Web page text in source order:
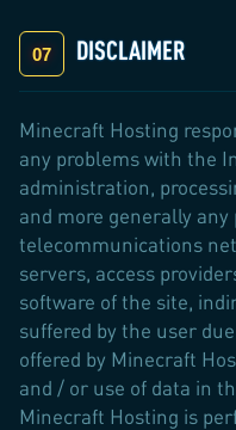
DISCLAIMER
Minecraft Hosting
any problems with the
administration,
and more generally
telecommunications
servers, access
software of the site,
suffered by the user
offered by Minecraft
and / or use of data in
Minecraft Hosting is